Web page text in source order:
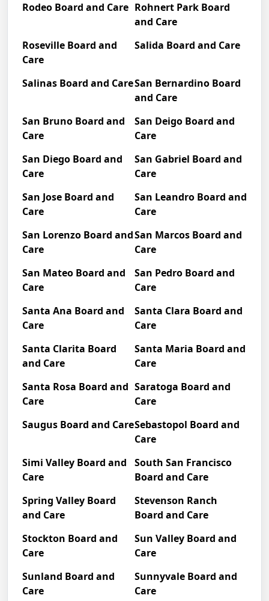
Rodeo Board and Care Rohnert Park Board
and Care
Roseville Board and
Care
Salida Board and Care
Salinas Board and CareSan Bernardino Board
and Care
San Bruno Board and
Care
San Deigo Board and
Care
San Diego Board and
Care
San Gabriel Board and
Care
San Jose Board and
Care
San Leandro Board and
Care
San Lorenzo Board and
Care
San Marcos Board and
Care
San Mateo Board and
Care
San Pedro Board and
Care
Santa Ana Board and
Care
Santa Clara Board and
Care
Santa Clarita Board
and Care
Santa Maria Board and
Care
Santa Rosa Board and
Care
Saratoga Board and
Care
Saugus Board and CareSebastopol Board and
Care
Simi Valley Board and
Care
South San Francisco
Board and Care
Spring Valley Board
and Care
Stevenson Ranch
Board and Care
Stockton Board and
Care
Sun Valley Board and
Care
Sunland Board and
Care
Sunnyvale Board and
Care